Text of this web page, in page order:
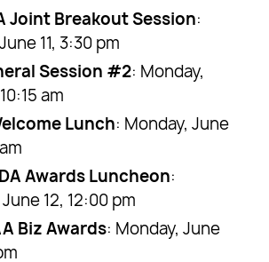
Joint Breakout Session:
11, 3:30 pm
Session #2: Monday,
am
Lunch: Monday, June
Awards Luncheon:
12, 12:00 pm
Biz Awards: Monday, June